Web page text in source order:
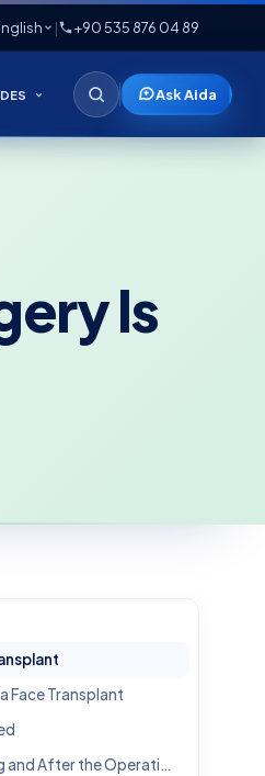
| +90 535 876 04 89
Ask Aida
Is
Face Transplant
After the Operation